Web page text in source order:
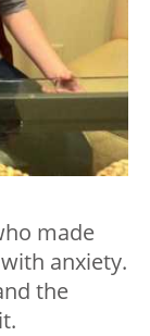
made
anxiety.
the